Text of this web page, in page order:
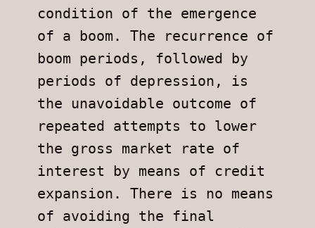
condition of the emergence
of a boom. The recurrence of
boom periods, followed by
periods of depression, is
the unavoidable outcome of
repeated attempts to lower
the gross market rate of
interest by means of credit
expansion. There is no means
of avoiding the final